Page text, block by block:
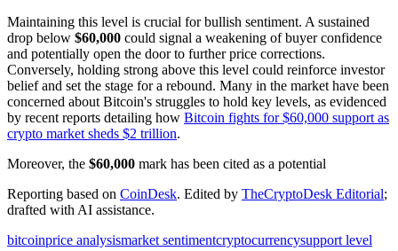
Maintaining this level is crucial for bullish sentiment. A sustained
drop below $60,000 could signal a weakening of buyer confidence
and potentially open the door to further price corrections.
Conversely, holding strong above this level could reinforce investor
belief and set the stage for a rebound. Many in the market have been
concerned about Bitcoin's struggles to hold key levels, as evidenced
by recent reports detailing how Bitcoin fights for $60,000 support as
crypto market sheds $2 trillion.
Moreover, the $60,000 mark has been cited as a potential
Reporting based on CoinDesk. Edited by TheCryptoDesk Editorial;
drafted with AI assistance.
bitcoinprice analysismarket sentimentcryptocurrencysupport level